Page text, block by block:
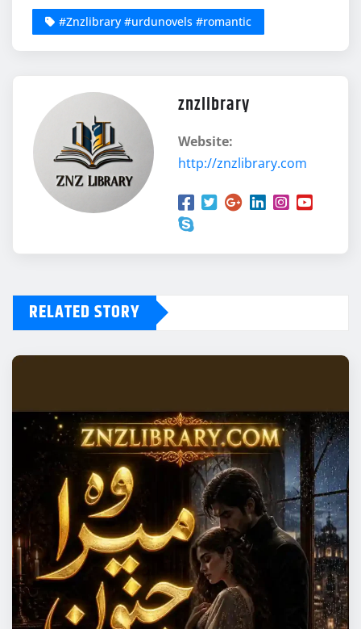
#Znzlibrary #urdunovels #romantic
znzlibrary
Website:
http://znzlibrary.com
RELATED STORY